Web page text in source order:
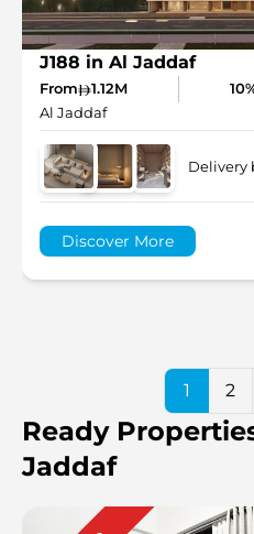
J188 in Al Jaddaf
From 1.12M
Al Jaddaf
Delivery
Discover More
1 2
Ready
Jaddaf